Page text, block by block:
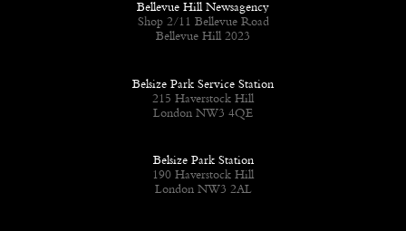
Bellevue Hill Newsagency
Shop 2/11 Bellevue Road
Bellevue Hill 2023
Belsize Park Service Station
215 Haverstock Hill
London NW3 4QE
Belsize Park Station
190 Haverstock Hill
London NW3 2AL